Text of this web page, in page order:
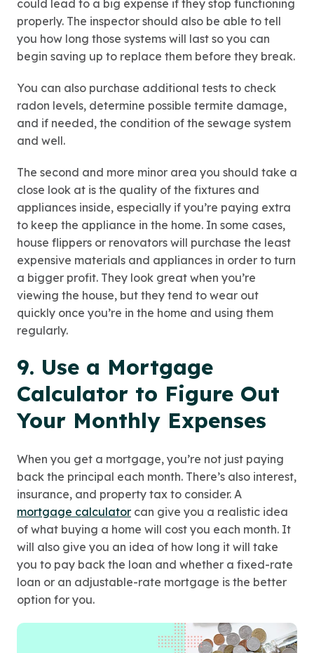
could lead to a big expense if they stop functioning
properly. The inspector should also be able to tell
you how long those systems will last so you can
begin saving up to replace them before they break.
You can also purchase additional tests to check
radon levels, determine possible termite damage,
and if needed, the condition of the sewage system
and well.
The second and more minor area you should take a
close look at is the quality of the fixtures and
appliances inside, especially if you’re paying extra
to keep the appliance in the home. In some cases,
house flippers or renovators will purchase the least
expensive materials and appliances in order to turn
a bigger profit. They look great when you’re
viewing the house, but they tend to wear out
quickly once you’re in the home and using them
regularly.
9. Use a Mortgage
Calculator to Figure Out
Your Monthly Expenses
When you get a mortgage, you’re not just paying
back the principal each month. There’s also interest,
insurance, and property tax to consider. A
mortgage calculator can give you a realistic idea
of what buying a home will cost you each month. It
will also give you an idea of how long it will take
you to pay back the loan and whether a fixed-rate
loan or an adjustable-rate mortgage is the better
option for you.